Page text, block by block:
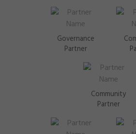
Governance
Partner
Community
Partner